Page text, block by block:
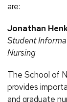
are:
Jonathan
Student
Nursing
The School of
provides
and graduate